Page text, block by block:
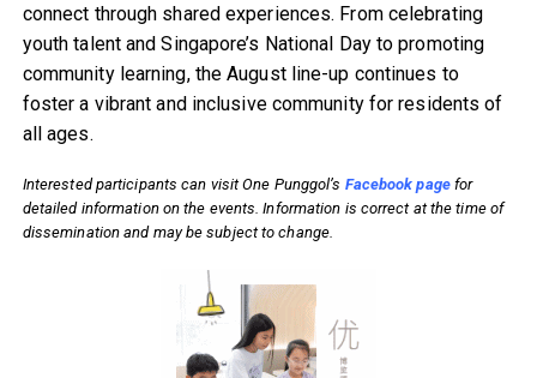
connect through shared experiences. From celebrating
youth talent and Singapore’s National Day to promoting
community learning, the August line-up continues to
foster a vibrant and inclusive community for residents of
all ages.
Interested participants can visit One Punggol’s Facebook pagefor
detailed information on the events. Information is correct at the time of
dissemination and may be subject to change.